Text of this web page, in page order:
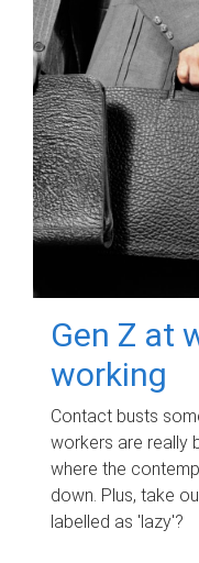
Gen Z at
working
Contact busts
workers are really
where the
down. Plus, take
labelled as 'lazy'?